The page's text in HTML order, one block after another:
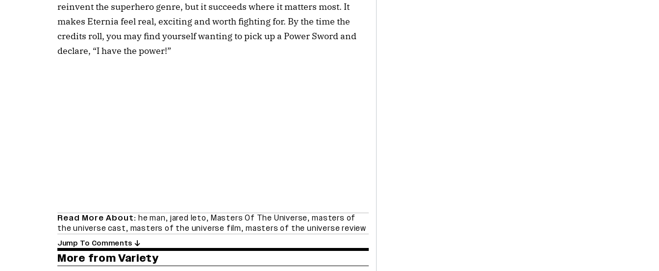
reinvent the superhero genre, but it succeeds where it matters most. It
makes Eternia feel real, exciting and worth fighting for. By the time the
credits roll, you may find yourself wanting to pick up a Power Sword and
declare, “I have the power!”
Read More About: he man, jared leto, Masters Of The Universe,masters of
the universe cast, masters of the universe film,masters of the universe review
Jump To Comments
More from Variety